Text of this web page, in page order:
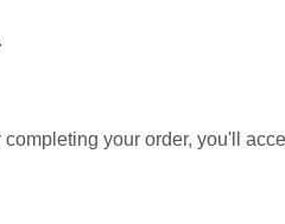
your order, you'll